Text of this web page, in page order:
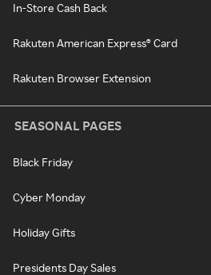
In-Store Cash Back
Rakuten American Express® Card
Rakuten Browser Extension
SEASONAL PAGES
Black Friday
Cyber Monday
Holiday Gifts
Presidents Day Sales